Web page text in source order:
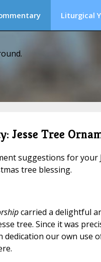
Liturgical
Jesse Tree
suggestions for your
tree blessing.
carried a delightful
tree. Since it was
dedication our own use